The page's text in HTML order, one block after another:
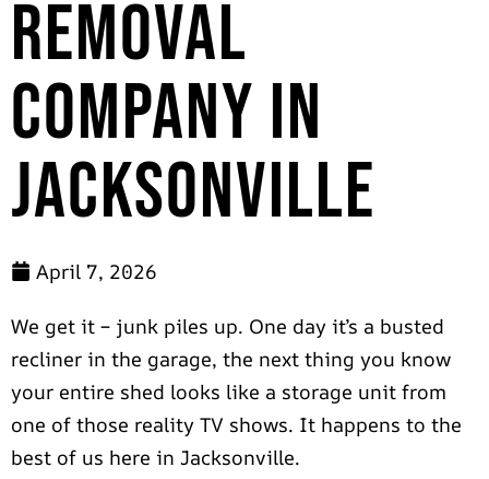
Removal
Company in
Jacksonville
April 7, 2026
We get it – junk piles up. One day it’s a busted
recliner in the garage, the next thing you know
your entire shed looks like a storage unit from
one of those reality TV shows. It happens to the
best of us here in Jacksonville.